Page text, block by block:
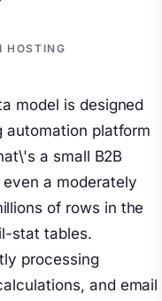
HOSTING
model is designed
automation platform
a small B2B
a moderately
of rows in the
stat tables.
processing
and email